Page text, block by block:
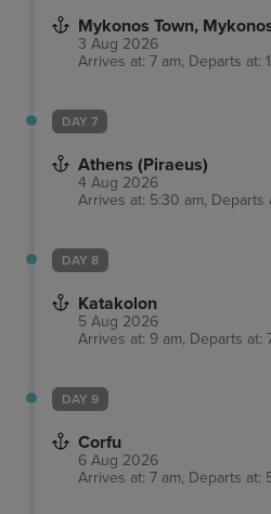
Mykonos Town,
3 Aug 2026
Arrives at: 7 am, Departs at:
DAY 7
Athens (Piraeus)
4 Aug 2026
Arrives at: 5:30 am, Departs
DAY 8
Katakolon
5 Aug 2026
Arrives at: 9 am, Departs at:
DAY 9
Corfu
6 Aug 2026
Arrives at: 7 am, Departs at: